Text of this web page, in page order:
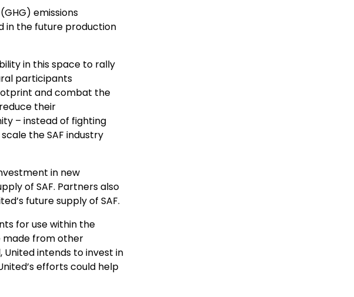
emissions
in the future production
in this space to rally
participants
and combat the
their
– instead of fighting
the SAF industry
in new
of SAF. Partners also
future supply of SAF.
for use within the
made from other
United intends to invest in
efforts could help